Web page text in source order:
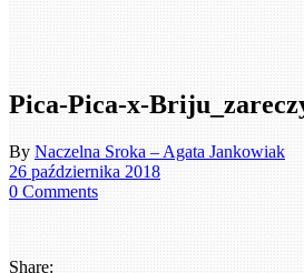
Pica-Pica-x-
By Naczelna Sroka – Agata Jankowiak
26 października 2018
0 Comments
Share: